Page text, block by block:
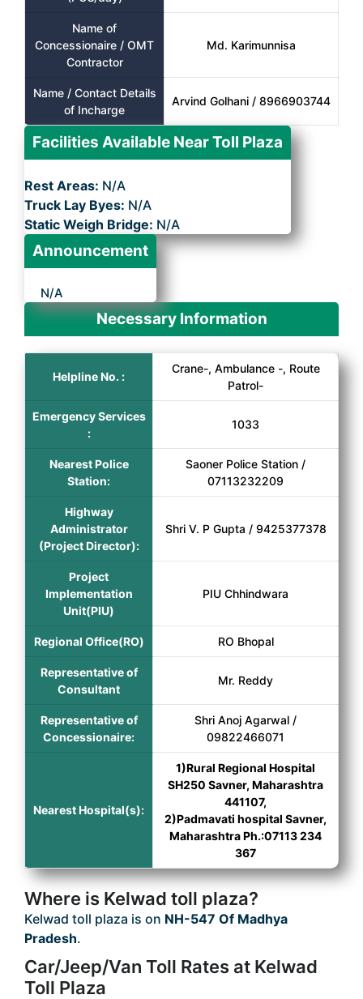
Name of
Concessionaire / OMT
Contractor
Md. Karimunnisa
Name / Contact Details
of Incharge
Arvind Golhani / 8966903744
Facilities Available Near Toll Plaza
Rest Areas: N/A
Truck Lay Byes: N/A
Static Weigh Bridge: N/A
Announcement
N/A
Necessary Information
Helpline No. :
Crane-, Ambulance -, Route
Patrol-
Emergency Services
:
1033
Nearest Police
Station:
Saoner Police Station /
07113232209
Highway
Administrator
(Project Director):
Shri V. P Gupta / 9425377378
Project
Implementation
Unit(PIU)
PIU Chhindwara
Regional Office(RO) RO Bhopal
Representative of
Consultant
Mr. Reddy
Representative of
Concessionaire:
Shri Anoj Agarwal /
09822466071
Nearest Hospital(s):
1)Rural Regional Hospital
SH250 Savner, Maharashtra
441107,
2)Padmavati hospital Savner,
Maharashtra Ph.:07113 234
367
Where is Kelwad toll plaza?
Kelwad toll plaza is on NH-547 Of Madhya
Pradesh.
Car/Jeep/Van Toll Rates at Kelwad
Toll Plaza